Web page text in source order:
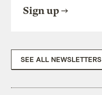
Sign up
SEE ALL NEWSLETTERS